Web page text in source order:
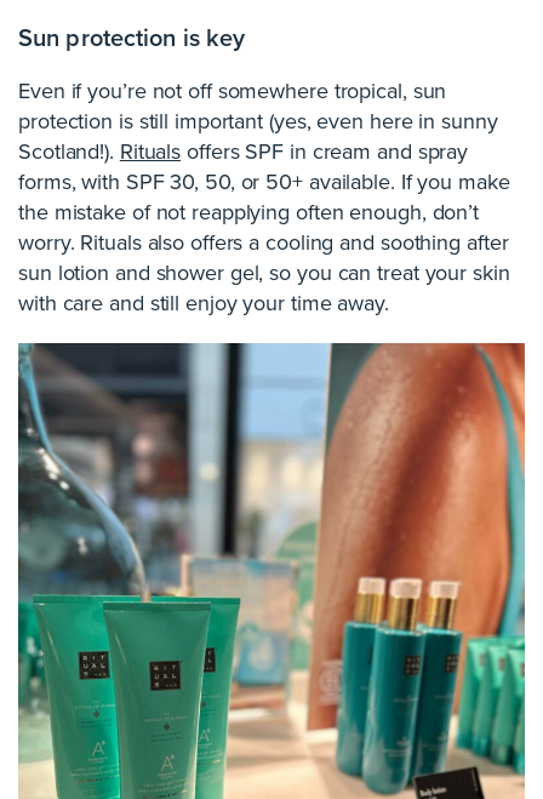
Sun protection is key
Even if you’re not off somewhere tropical, sun
protection is still important (yes, even here in sunny
Scotland!). Ritualsoffers SPF in cream and spray
forms, with SPF 30, 50, or 50+ available. If you make
the mistake of not reapplying often enough, don’t
worry. Rituals also offers a cooling and soothing after
sun lotion and shower gel, so you can treat your skin
with care and still enjoy your time away.